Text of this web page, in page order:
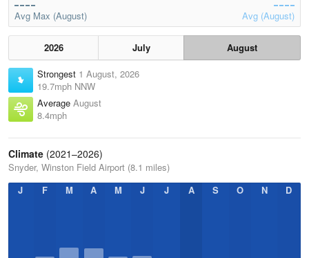
Avg Max (August) Avg (August)
2026 July
August
Strongest 1 August, 2026
19.7mph NNW
Average August
8.4mph
Climate (2021–2026)
Snyder, Winston Field Airport (8.1 miles)
J
F M A M J J A S O N D